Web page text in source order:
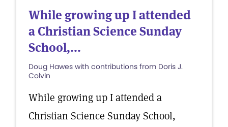
While growing up I attended
a Christian Science Sunday
School,...
Doug Hawes with contributions from Doris J.
Colvin
While growing up I attended a
Christian Science Sunday School,